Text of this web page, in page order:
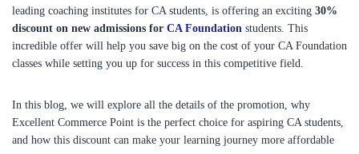
leading coaching institutes for CA students, is offering an exciting 30%
discount on new admissions for CA Foundation students. This
incredible offer will help you save big on the cost of your CA Foundation
classes while setting you up for success in this competitive field.
In this blog, we will explore all the details of the promotion, why
Excellent Commerce Point is the perfect choice for aspiring CA students,
and how this discount can make your learning journey more affordable